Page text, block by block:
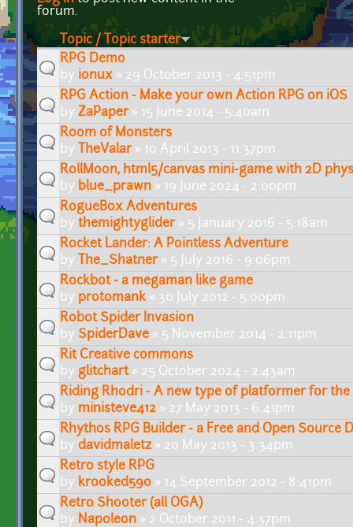
forum.
Topic / Topic starter
RPG Demo
by ionux » 29 October 2013 - 4:51pm
RPG Action - Make your own Action RPG on iOS
by ZaPaper» 15 June 2014 - 5:40am
Room of Monsters
by
TheValar» 10 April 2013 - 11:37pm
RollMoon, html5/canvas mini-game with 2D
by blue_prawn » 19 June 2024 - 2:00pm
RogueBox Adventures
by themightyglider» 5 January 2016 - 5:18am
Rocket Lander: A Pointless Adventure
by
The_Shatner» 5 July 2016 - 9:06pm
Rockbot - a megaman like game
by protomank» 30 July 2012 - 5:00pm
Robot Spider Invasion
by SpiderDave » 5 November 2014 - 2:11pm
Rit Creative commons
by glitchart» 25 October 2024 - 2:43am
Riding Rhodri - A new type of platformer for the
by ministeve412 » 27 May 2013 - 6:41pm
Rhythos RPG Builder - a Free and Open Source
by davidmaletz» 20 May 2013 - 3:34pm
Retro style RPG
by krooked590 » 14 September 2012 - 8:41pm
Retro Shooter (all OGA)
by Napoleon » 2 October 2011 - 4:37pm